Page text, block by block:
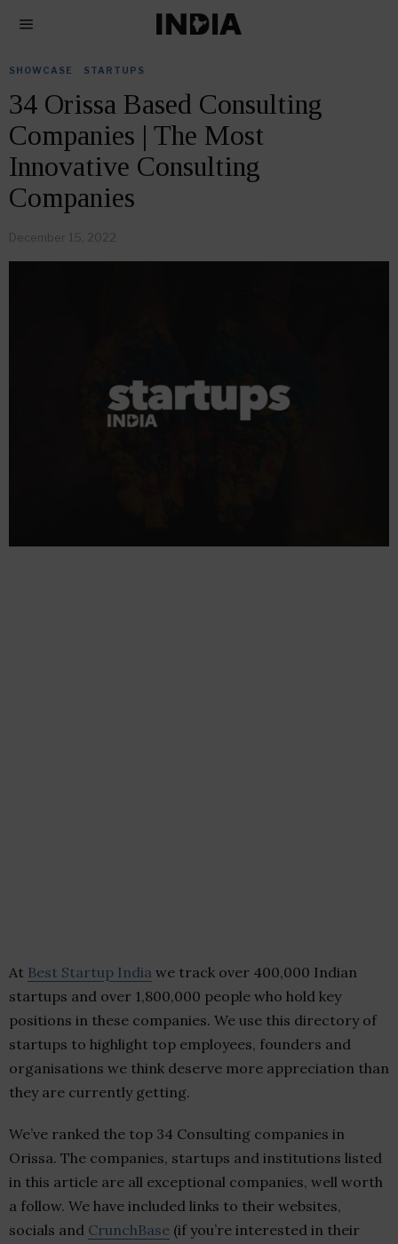
SHOWCASE STARTUPS
34 Orissa Based Consulting
Companies | The Most
Innovative Consulting
Companies
December 15, 2022
At Best Startup India we track over 400,000 Indian
startups and over 1,800,000 people who hold key
positions in these companies. We use this directory of
startups to highlight top employees, founders and
organisations we think deserve more appreciation than
they are currently getting.
We’ve ranked the top 34 Consulting companies in
Orissa. The companies, startups and institutions listed
in this article are all exceptional companies, well worth
a follow. We have included links to their websites,
socials and CrunchBase (if you’re interested in their